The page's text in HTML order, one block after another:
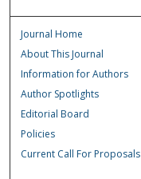
Journal Home
About This Journal
Information for Authors
Author Spotlights
Editorial Board
Policies
Current Call For Proposals